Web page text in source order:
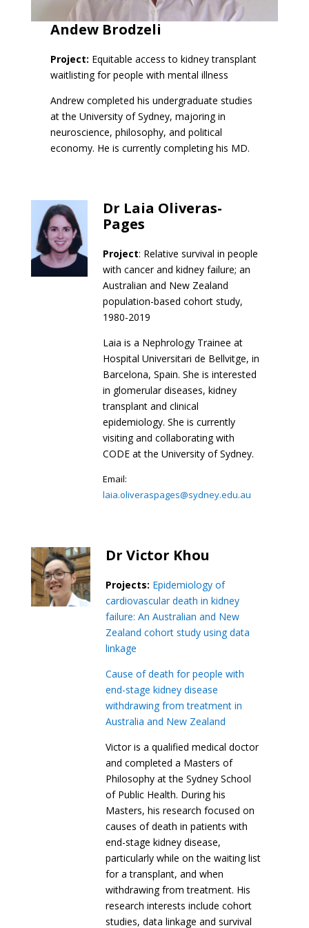
Andew Brodzeli
Project: Equitable access to kidney transplant
waitlisting for people with mental illness
Andrew completed his undergraduate studies
at the University of Sydney, majoring in
neuroscience, philosophy, and political
economy. He is currently completing his MD.
Dr Laia Oliveras-
Pages
Project: Relative survival in people
with cancer and kidney failure; an
Australian and New Zealand
population-based cohort study,
1980-2019
Laia is a Nephrology Trainee at
Hospital Universitari de Bellvitge, in
Barcelona, Spain. She is interested
in glomerular diseases, kidney
transplant and clinical
epidemiology. She is currently
visiting and collaborating with
CODE at the University of Sydney.
Email:
laia.oliveraspages@sydney.edu.au
Dr Victor Khou
Projects: Epidemiology of
cardiovascular death in kidney
failure: An Australian and New
Zealand cohort study using data
linkage
Cause of death for people with
end-stage kidney disease
withdrawing from treatment in
Australia and New Zealand
Victor is a qualified medical doctor
and completed a Masters of
Philosophy at the Sydney School
of Public Health. During his
Masters, his research focused on
causes of death in patients with
end-stage kidney disease,
particularly while on the waiting list
for a transplant, and when
withdrawing from treatment. His
research interests include cohort
studies, data linkage and survival